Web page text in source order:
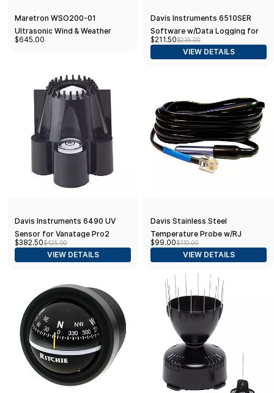
Maretron WSO200-01
Ultrasonic Wind & Weather
Antenna
$645.00
Davis Instruments 6510SER
Software w/Data Logging for
Vantage Pro 2, Serial
$211.50$235.00
VIEW DETAILS
Davis Instruments 6490 UV
Sensor for Vanatage Pro2
(Wireless)
$382.50$425.00
VIEW DETAILS
Davis Stainless Steel
Temperature Probe w/RJ
Connector
$99.00$110.00
VIEW DETAILS